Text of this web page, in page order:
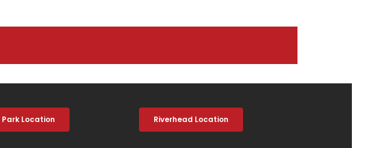
Park Location Riverhead Location